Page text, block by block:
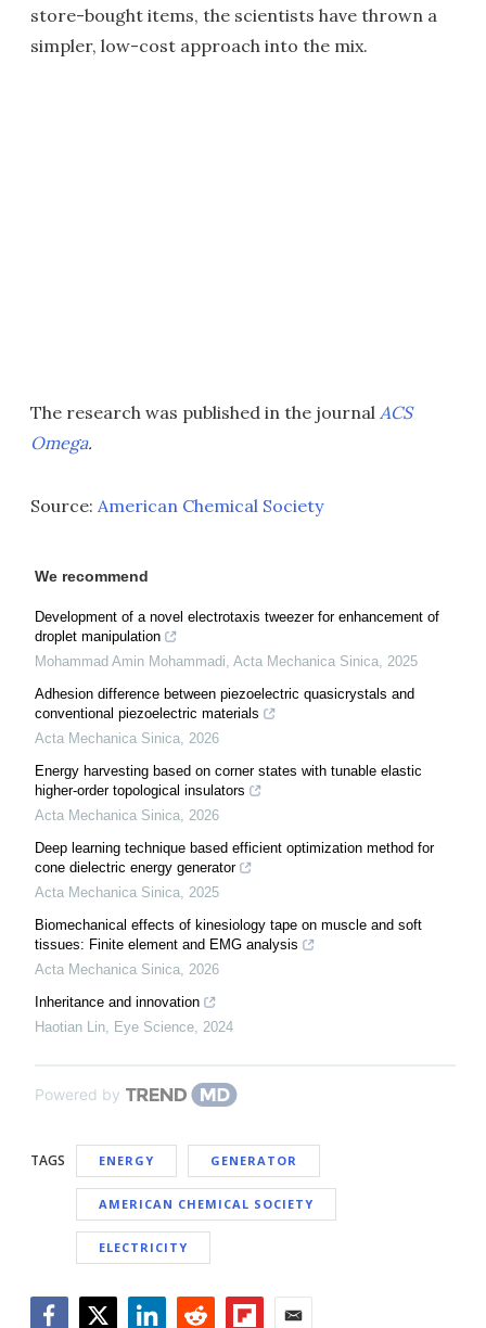
store-bought items, the scientists have thrown a
simpler, low-cost approach into the mix.
The research was published in the journal ACS
Omega.
Source: American Chemical Society
We recommend
Development of a novel electrotaxis tweezer for enhancement of
droplet manipulation
Mohammad Amin Mohammadi Acta Mechanica Sinica 2025
Adhesion difference between piezoelectric quasicrystals and
conventional piezoelectric materials
Acta Mechanica Sinica 2026
Energy harvesting based on corner states with tunable elastic
higher-order topological insulators
Acta Mechanica Sinica 2026
Deep learning technique based efficient optimization method for
cone dielectric energy generator
Acta Mechanica Sinica 2025
Biomechanical effects of kinesiology tape on muscle and soft
tissues: Finite element and EMG analysis
Acta Mechanica Sinica 2026
Inheritance and innovation
Haotian Lin
Eye Science 2024
Powered by
TAGS ENERGY GENERATOR
AMERICAN CHEMICAL SOCIETY
ELECTRICITY